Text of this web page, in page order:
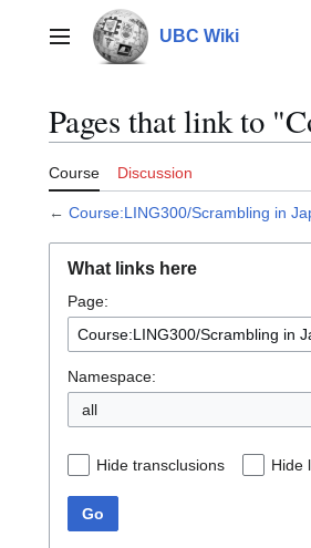
contentMain menu UBC Wiki
Pages that link to
Course Discussion
← Course:LING300/Scrambling in
What links here
Page:
Namespace:
all
Hide transclusions Hide
Go